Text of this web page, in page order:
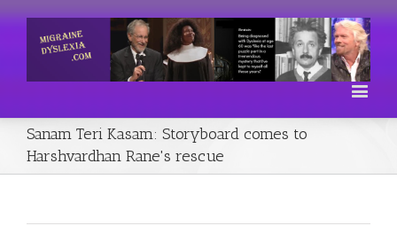
Sanam Teri Kasam: Storyboard comes to
Harshvardhan Rane's rescue